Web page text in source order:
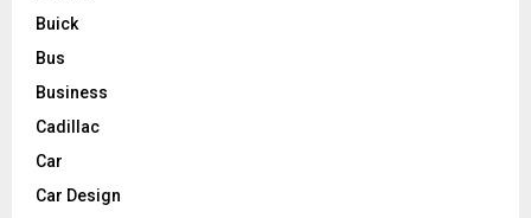
Buick
Bus
Business
Cadillac
Car
Car Design